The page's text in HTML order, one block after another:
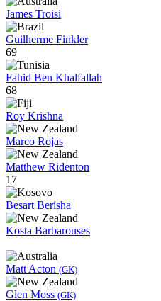
James Troisi
Guilherme Finkler
69
Fahid Ben Khalfallah
68
Roy Krishna
Marco Rojas
Matthew Ridenton
17
Besart Berisha
Kosta Barbarouses
Matt Acton (GK)
Glen Moss (GK)